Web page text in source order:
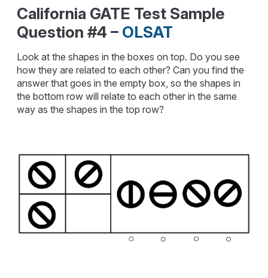
California GATE Test Sample
Question #4 – OLSAT
Look at the shapes in the boxes on top. Do you see
how they are related to each other? Can you find the
answer that goes in the empty box, so the shapes in
the bottom row will relate to each other in the same
way as the shapes in the top row?